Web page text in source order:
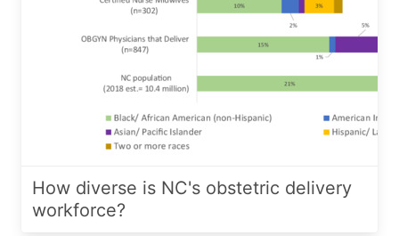
How diverse is NC's obstetric delivery
workforce?